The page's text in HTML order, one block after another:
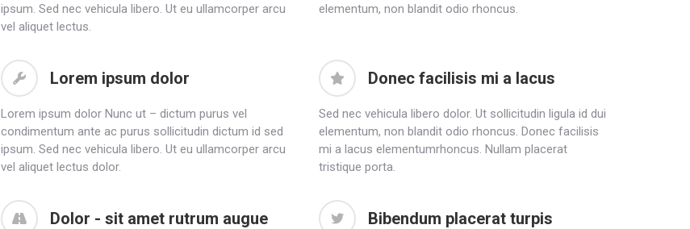
ipsum. Sed nec vehicula libero. Ut eu ullamcorper arcu
vel aliquet lectus.
elementum, non blandit odio rhoncus.
Lorem ipsum dolor
Lorem ipsum dolor Nunc ut – dictum purus vel
condimentum ante ac purus sollicitudin dictum id sed
ipsum. Sed nec vehicula libero. Ut eu ullamcorper arcu
vel aliquet lectus dolor.
Donec facilisis mi a lacus
Sed nec vehicula libero dolor. Ut sollicitudin ligula id dui
elementum, non blandit odio rhoncus. Donec facilisis
mi a lacus elementumrhoncus. Nullam placerat
tristique porta.
Dolor - sit amet rutrum augue Bibendum placerat turpis